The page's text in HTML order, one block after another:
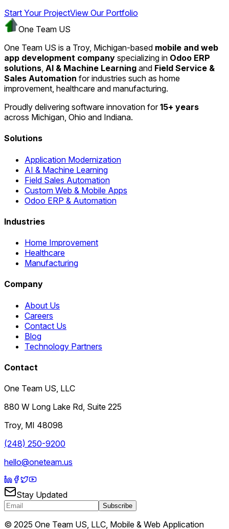
Start Your ProjectView Our Portfolio
One Team US
One Team US is a Troy, Michigan-based mobile and web
app development company specializing in Odoo ERP
solutions, AI & Machine Learning and Field Service &
Sales Automation for industries such as home
improvement, healthcare and manufacturing.
Proudly delivering software innovation for15+ years
across Michigan, Ohio and Indiana.
Solutions
Application Modernization
AI & Machine Learning
Field Sales Automation
Custom Web & Mobile Apps
Odoo ERP & Automation
Industries
Home Improvement
Healthcare
Manufacturing
Company
About Us
Careers
Contact Us
Blog
Technology Partners
Contact
One Team US, LLC
880 W Long Lake Rd, Suite 225
Troy, MI 48098
(248) 250-9200
hello@oneteam.us
Stay Updated
Subscribe
© 2025 One Team US, LLC, Mobile & Web Application